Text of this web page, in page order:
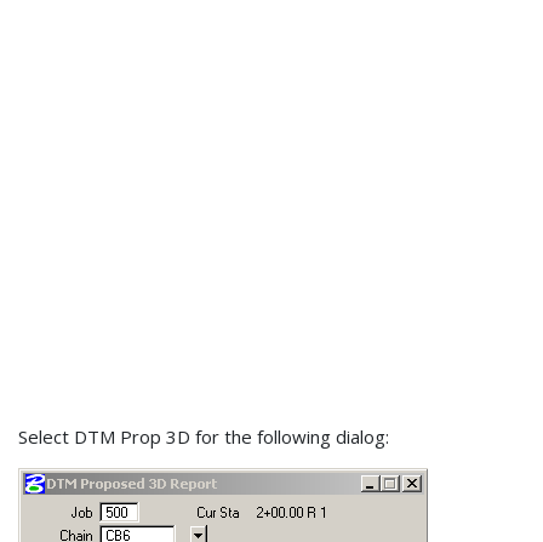
Select DTM Prop 3D for the following dialog: